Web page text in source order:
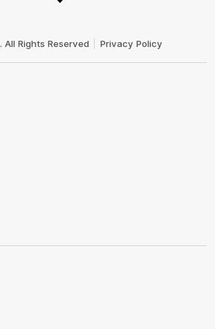
All Rights Reserved Privacy Policy